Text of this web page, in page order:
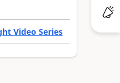
Video Series